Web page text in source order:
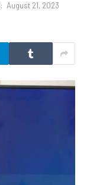
August 21, 2023